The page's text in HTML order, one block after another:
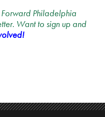
Forward Philadelphia
Want to sign up and